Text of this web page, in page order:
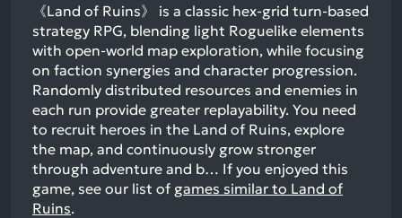
《Land of Ruins》 is a classic hex-grid turn-based
strategy RPG, blending light Roguelike elements
with open-world map exploration, while focusing
on faction synergies and character progression.
Randomly distributed resources and enemies in
each run provide greater replayability. You need
to recruit heroes in the Land of Ruins, explore
the map, and continuously grow stronger
through adventure and b… If you enjoyed this
game, see our list of games similar to Land of
Ruins.